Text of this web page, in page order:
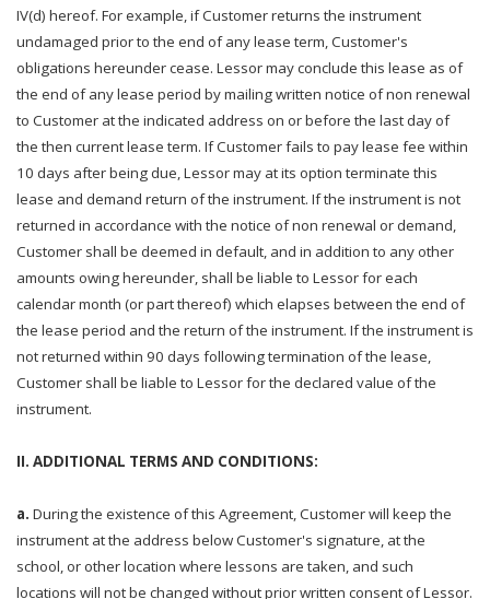
IV(d) hereof. For example, if Customer returns the instrument
undamaged prior to the end of any lease term, Customer's
obligations hereunder cease. Lessor may conclude this lease as of
the end of any lease period by mailing written notice of non renewal
to Customer at the indicated address on or before the last day of
the then current lease term. If Customer fails to pay lease fee within
10 days after being due, Lessor may at its option terminate this
lease and demand return of the instrument. If the instrument is not
returned in accordance with the notice of non renewal or demand,
Customer shall be deemed in default, and in addition to any other
amounts owing hereunder, shall be liable to Lessor for each
calendar month (or part thereof) which elapses between the end of
the lease period and the return of the instrument. If the instrument is
not returned within 90 days following termination of the lease,
Customer shall be liable to Lessor for the declared value of the
instrument.
II. ADDITIONAL TERMS AND CONDITIONS:
a. During the existence of this Agreement, Customer will keep the
instrument at the address below Customer's signature, at the
school, or other location where lessons are taken, and such
locations will not be changed without prior written consent of Lessor.